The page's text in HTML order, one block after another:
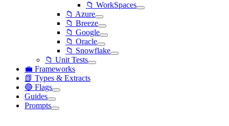
📁 WorkSpaces
📁 Azure
📁 Breeze
📁 Google
📁 Oracle
📁 Snowflake
📁 Unit Tests
💼 Frameworks
📗 Types & Extracts
🔵 Flags
Guides
Prompts